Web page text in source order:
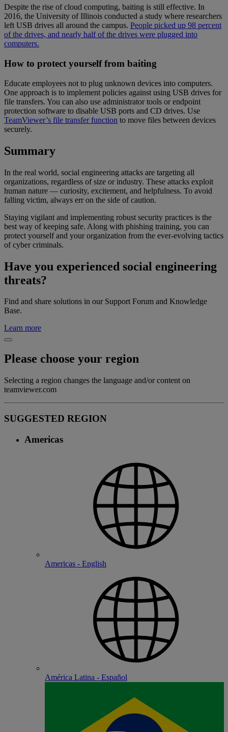
Despite the rise of cloud computing, baiting is still effective. In
2016, the University of Illinois conducted a study where researchers
left USB drives all around the campus. People picked up 98 percent
of the drives, and nearly half of the drives were plugged into
computers.
How to protect yourself from baiting
Educate employees not to plug unknown devices into computers.
One approach is to implement policies against using USB drives for
file transfers. You can also use administrator tools or endpoint
protection software to disable USB ports and CD drives. Use
TeamViewer’s file transfer function to move files between devices
securely.
Summary
In the real world, social engineering attacks are targeting all
organizations, regardless of size or industry. These attacks exploit
human nature — curiosity, excitement, and helpfulness. To avoid
falling victim, always err on the side of caution.
Staying vigilant and implementing robust security practices is the
best way of keeping safe. Along with phishing training, you can
protect yourself and your organization from the ever-evolving tactics
of cyber criminals.
Have you experienced social engineering
threats?
Find and share solutions in our Support Forum and Knowledge
Base.
Learn more
Please choose your region
Selecting a region changes the language and/or content on
teamviewer.com
SUGGESTED REGION
Americas
Americas - English
América Latina - Español